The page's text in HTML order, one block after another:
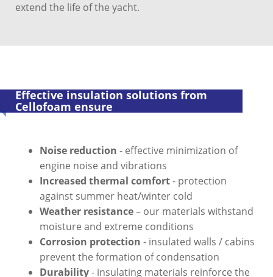
extend the life of the yacht.
Effective insulation solutions from
Cellofoam ensure
Noise reduction - effective minimization of
engine noise and vibrations
Increased thermal comfort- protection
against summer heat/winter cold
Weather resistance– our materials withstand
moisture and extreme conditions
Corrosion protection - insulated walls / cabins
prevent the formation of condensation
Durability- insulating materials reinforce the